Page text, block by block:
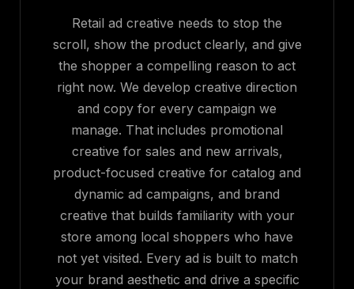
Retail ad creative needs to stop the
scroll, show the product clearly, and give
the shopper a compelling reason to act
right now. We develop creative direction
and copy for every campaign we
manage. That includes promotional
creative for sales and new arrivals,
product-focused creative for catalog and
dynamic ad campaigns, and brand
creative that builds familiarity with your
store among local shoppers who have
not yet visited. Every ad is built to match
your brand aesthetic and drive a specific